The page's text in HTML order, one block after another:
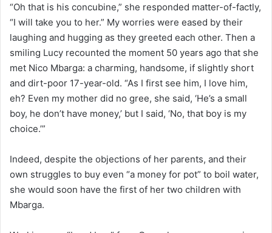
“Oh that is his concubine,” she responded matter-of-factly,
“I will take you to her.” My worries were eased by their
laughing and hugging as they greeted each other. Then a
smiling Lucy recounted the moment 50 years ago that she
met Nico Mbarga: a charming, handsome, if slightly short
and dirt-poor 17-year-old. “As I first see him, I love him,
eh? Even my mother did no gree, she said, ‘He’s a small
boy, he don’t have money,’ but I said, ‘No, that boy is my
choice.’”
Indeed, despite the objections of her parents, and their
own struggles to buy even “a money for pot” to boil water,
she would soon have the first of her two children with
Mbarga.